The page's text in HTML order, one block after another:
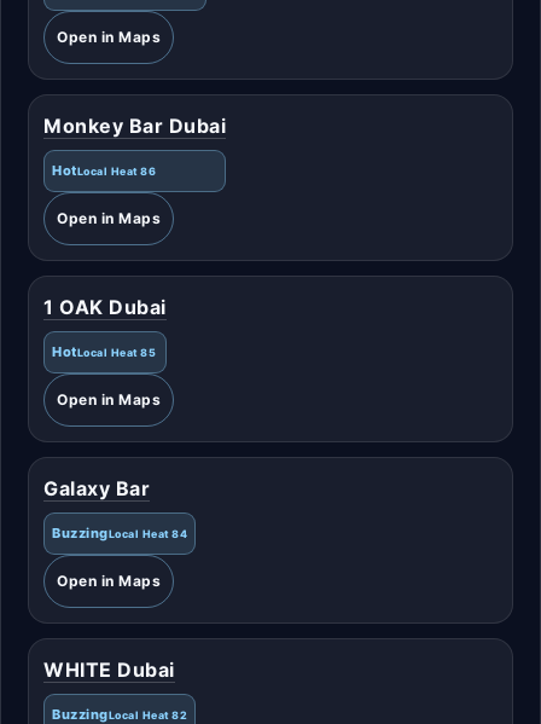
Open in Maps
Monkey Bar Dubai
HotLocal Heat 86
Open in Maps
1 OAK Dubai
HotLocal Heat 85
Open in Maps
Galaxy Bar
BuzzingLocal Heat 84
Open in Maps
WHITE Dubai
BuzzingLocal Heat 82